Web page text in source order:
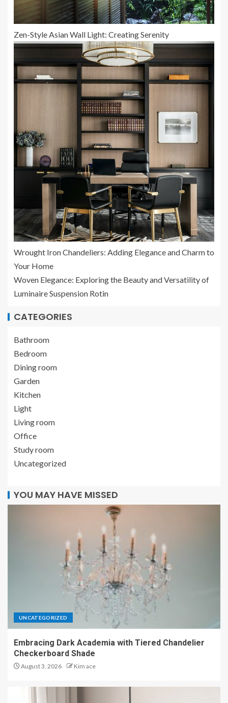
Zen-Style Asian Wall Light: Creating Serenity
Wrought Iron Chandeliers: Adding Elegance and Charm to
Your Home
Woven Elegance: Exploring the Beauty and Versatility of
Luminaire Suspension Rotin
CATEGORIES
Bathroom
Bedroom
Dining room
Garden
Kitchen
Light
Living room
Office
Study room
Uncategorized
YOU MAY HAVE MISSED
UNCATEGORIZED
Embracing Dark Academia with Tiered Chandelier
Checkerboard Shade
August 3, 2026 Kim ace